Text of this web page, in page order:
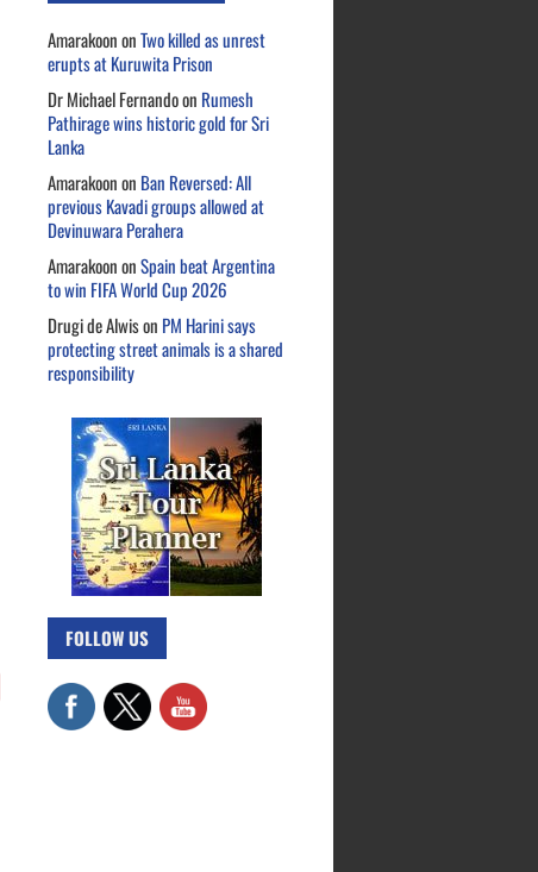
AmarakoononTwo killed as unrest
erupts at Kuruwita Prison
Dr Michael Fernandoon Rumesh
Pathirage wins historic gold for Sri
Lanka
Amarakoonon Ban Reversed: All
previous Kavadi groups allowed at
Devinuwara Perahera
AmarakoononSpain beat Argentina
to win FIFA World Cup 2026
Drugi de Alwison PM Harini says
protecting street animals is a shared
responsibility
FOLLOW US